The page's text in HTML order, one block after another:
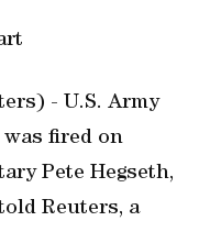
- U.S. Army
fired on
Pete Hegseth,
Reuters, a